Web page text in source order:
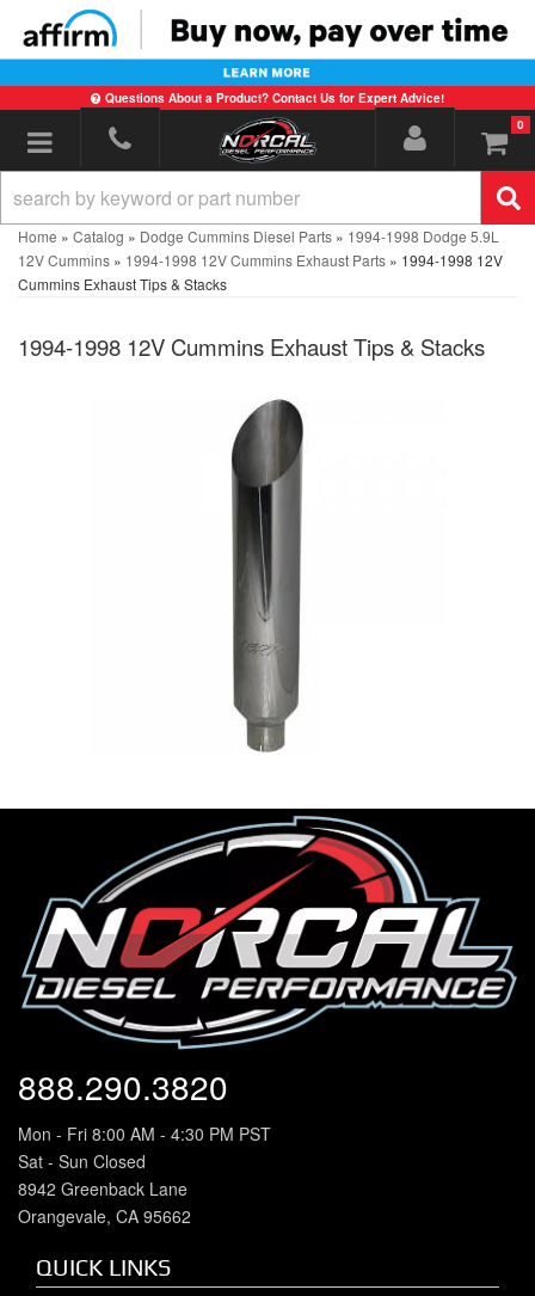
Questions About a Product? Contact Us for Expert Advice!
Toggle navigation 0
Home » Catalog » Dodge Cummins Diesel Parts » 1994-1998 Dodge 5.9L
12V Cummins » 1994-1998 12V Cummins Exhaust Parts » 1994-1998 12V
Cummins Exhaust Tips & Stacks
1994-1998 12V Cummins Exhaust Tips & Stacks
888.290.3820
Mon - Fri 8:00 AM - 4:30 PM PST
Sat - Sun Closed
8942 Greenback Lane
Orangevale, CA 95662
QUICK LINKS